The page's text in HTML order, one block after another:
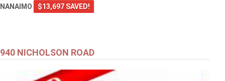
NANAIMO $13,697 SAVED!
940 NICHOLSON ROAD